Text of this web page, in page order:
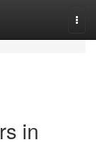
in